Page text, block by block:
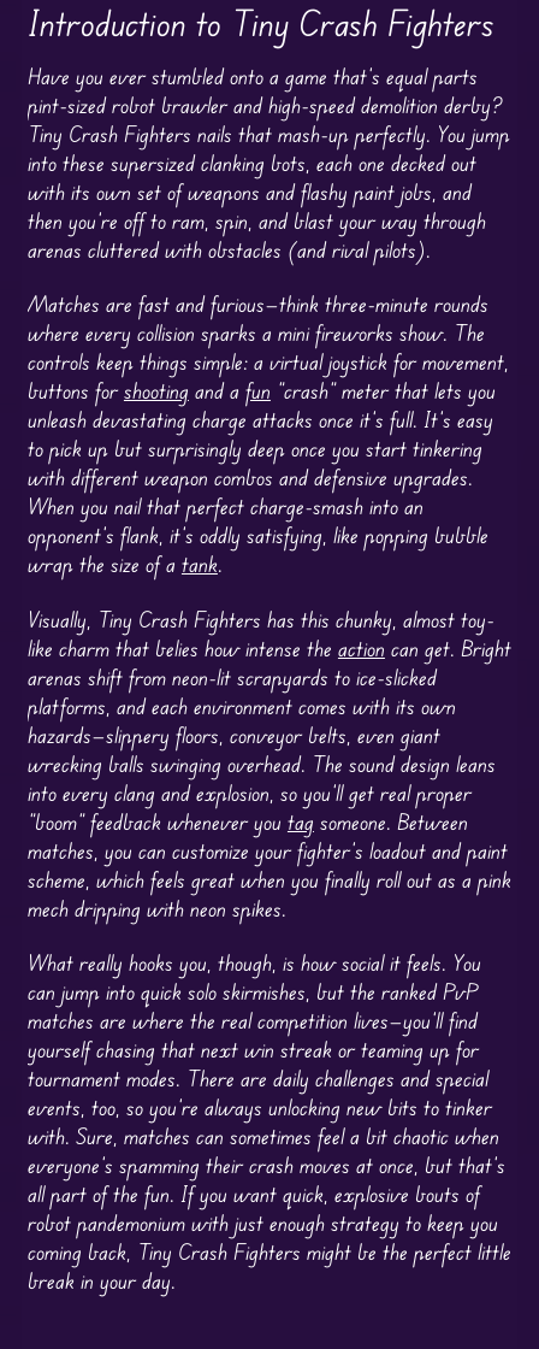
Introduction to Tiny Crash Fighters
Have you ever stumbled onto a game that’s equal parts
pint-sized robot brawler and high-speed demolition derby?
Tiny Crash Fighters nails that mash-up perfectly. You jump
into these supersized clanking bots, each one decked out
with its own set of weapons and flashy paint jobs, and
then you’re off to ram, spin, and blast your way through
arenas cluttered with obstacles (and rival pilots).
Matches are fast and furious—think three-minute rounds
where every collision sparks a mini fireworks show. The
controls keep things simple: a virtual joystick for movement,
buttons forshooting and a fun “crash” meter that lets you
unleash devastating charge attacks once it’s full. It’s easy
to pick up but surprisingly deep once you start tinkering
with different weapon combos and defensive upgrades.
When you nail that perfect charge-smash into an
opponent’s flank, it’s oddly satisfying, like popping bubble
wrap the size of a tank.
Visually, Tiny Crash Fighters has this chunky, almost toy-
like charm that belies how intense the action can get. Bright
arenas shift from neon-lit scrapyards to ice-slicked
platforms, and each environment comes with its own
hazards—slippery floors, conveyor belts, even giant
wrecking balls swinging overhead. The sound design leans
into every clang and explosion, so you’ll get real proper
“boom” feedback whenever you tag someone. Between
matches, you can customize your fighter’s loadout and paint
scheme, which feels great when you finally roll out as a pink
mech dripping with neon spikes.
What really hooks you, though, is how social it feels. You
can jump into quick solo skirmishes, but the ranked PvP
matches are where the real competition lives—you’ll find
yourself chasing that next win streak or teaming up for
tournament modes. There are daily challenges and special
events, too, so you’re always unlocking new bits to tinker
with. Sure, matches can sometimes feel a bit chaotic when
everyone’s spamming their crash moves at once, but that’s
all part of the fun. If you want quick, explosive bouts of
robot pandemonium with just enough strategy to keep you
coming back, Tiny Crash Fighters might be the perfect little
break in your day.